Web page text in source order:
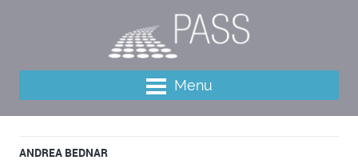
Menu
ANDREA BEDNAR